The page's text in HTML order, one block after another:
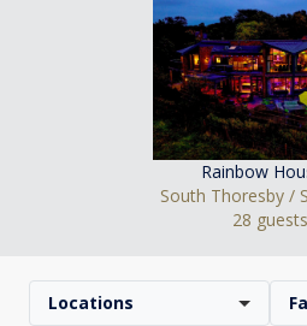
Rainbow
South Thoresby /
28 guests
Locations